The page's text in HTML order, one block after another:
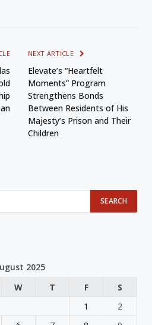
NEXT ARTICLE
Elevate’s “Heartfelt
Moments” Program
Strengthens Bonds
Between Residents of His
Majesty’s Prison and Their
Children
2025
W T F
S
1
2